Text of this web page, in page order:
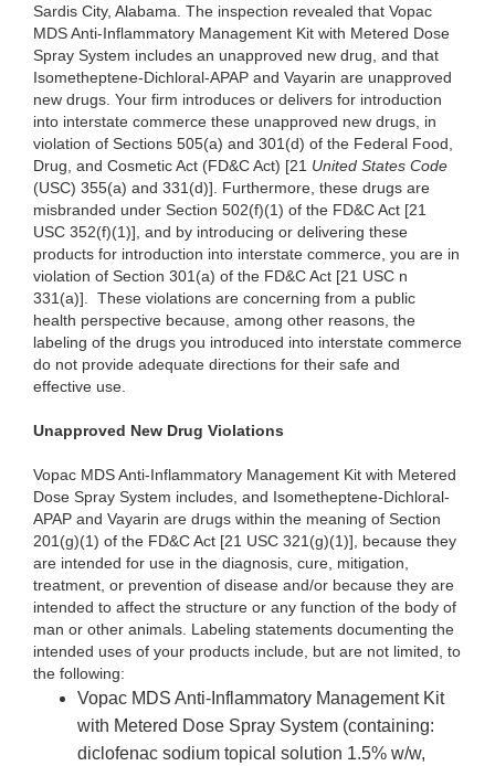
Sardis City, Alabama. The inspection revealed that Vopac
MDS Anti-Inflammatory Management Kit with Metered Dose
Spray System includes an unapproved new drug, and that
Isometheptene-Dichloral-APAP and Vayarin are unapproved
new drugs. Your firm introduces or delivers for introduction
into interstate commerce these unapproved new drugs, in
violation of Sections 505(a) and 301(d) of the Federal Food,
Drug, and Cosmetic Act (FD&C Act) [21 United States Code
(USC) 355(a) and 331(d)]. Furthermore, these drugs are
misbranded under Section 502(f)(1) of the FD&C Act [21
USC 352(f)(1)], and by introducing or delivering these
products for introduction into interstate commerce, you are in
violation of Section 301(a) of the FD&C Act [21 USC n
331(a)]. These violations are concerning from a public
health perspective because, among other reasons, the
labeling of the drugs you introduced into interstate commerce
do not provide adequate directions for their safe and
effective use.
Unapproved New Drug Violations
Vopac MDS Anti-Inflammatory Management Kit with Metered
Dose Spray System includes, and Isometheptene-Dichloral-
APAP and Vayarin are drugs within the meaning of Section
201(g)(1) of the FD&C Act [21 USC 321(g)(1)], because they
are intended for use in the diagnosis, cure, mitigation,
treatment, or prevention of disease and/or because they are
intended to affect the structure or any function of the body of
man or other animals. Labeling statements documenting the
intended uses of your products include, but are not limited, to
the following:
Vopac MDS Anti-Inflammatory Management Kit
with Metered Dose Spray System (containing:
diclofenac sodium topical solution 1.5% w/w,